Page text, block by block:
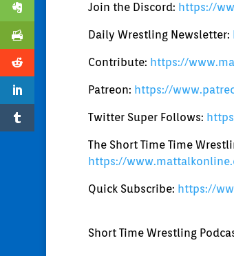
Join the Discord: https://
Daily Wrestling Newsletter:
Contribute: https://
Patreon: https://
Twitter Super Follows:
The Short Time Time
https://
Quick Subscribe: https://
Short Time Wrestling